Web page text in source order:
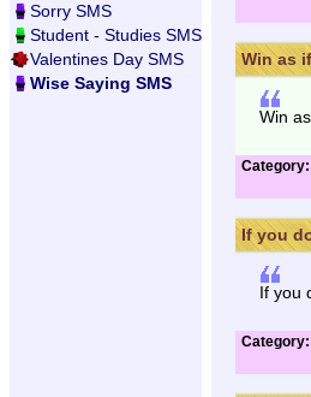
Sorry SMS
Student - Studies SMS
Valentines Day SMS
Wise Saying SMS
Win as
Win
Category:
If you
If you
Category: